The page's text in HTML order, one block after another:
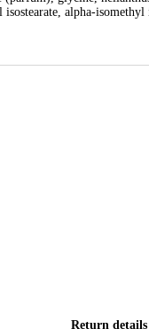
alpha-
Return details